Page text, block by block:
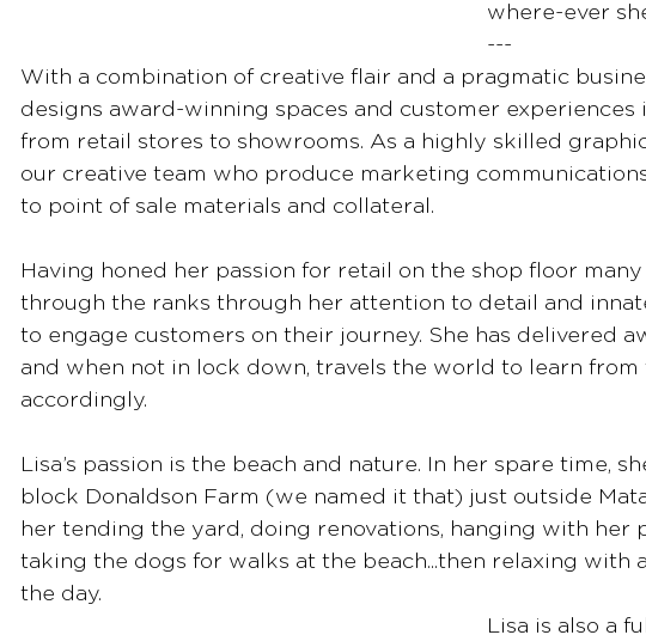
where-ever
---
With a combination of creative flair and a pragmatic
designs award-winning spaces and customer experiences
from retail stores to showrooms. As a highly skilled
our creative team who produce marketing
to point of sale materials and collateral.
Having honed her passion for retail on the shop floor many
through the ranks through her attention to detail and
to engage customers on their journey. She has delivered
and when not in lock down, travels the world to learn from
accordingly.
Lisa’s passion is the beach and nature. In her spare time,
block Donaldson Farm (we named it that) just outside
her tending the yard, doing renovations, hanging with her
taking the dogs for walks at the beach...then relaxing with
the day.
Lisa is also a